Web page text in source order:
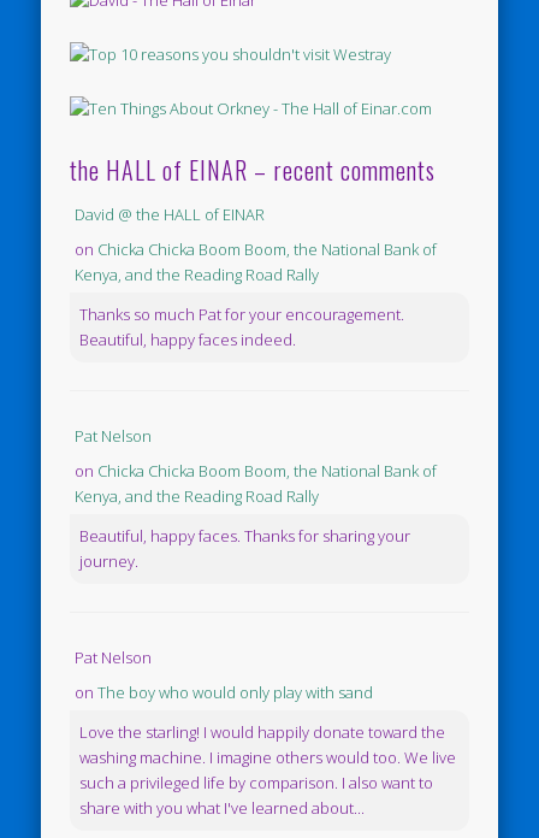
the HALL of EINAR – recent comments
David @ the HALL of EINAR
on Chicka Chicka Boom Boom, the National Bank of
Kenya, and the Reading Road Rally
Thanks so much Pat for your encouragement.
Beautiful, happy faces indeed.
Pat Nelson
on Chicka Chicka Boom Boom, the National Bank of
Kenya, and the Reading Road Rally
Beautiful, happy faces. Thanks for sharing your
journey.
Pat Nelson
onThe boy who would only play with sand
Love the starling! I would happily donate toward the
washing machine. I imagine others would too. We live
such a privileged life by comparison. I also want to
share with you what I've learned about...